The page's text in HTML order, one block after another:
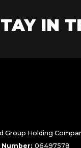
IN
Group Holding
Number:06497578